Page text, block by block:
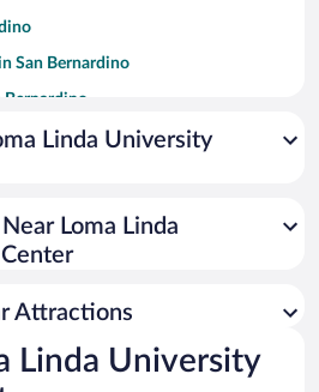
San Bernardino
Bernardino
San Bernardino
Linda University
Loma Linda
Attractions
Linda University